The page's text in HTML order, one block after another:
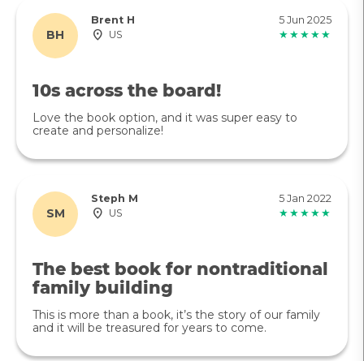
BH
Brent H
5 Jun 2025
US
★★★★★
10s across the board!
Love the book option, and it was super easy to
create and personalize!
SM
Steph M
5 Jan 2022
US
★★★★★
The best book for nontraditional
family building
This is more than a book, it’s the story of our family
and it will be treasured for years to come.